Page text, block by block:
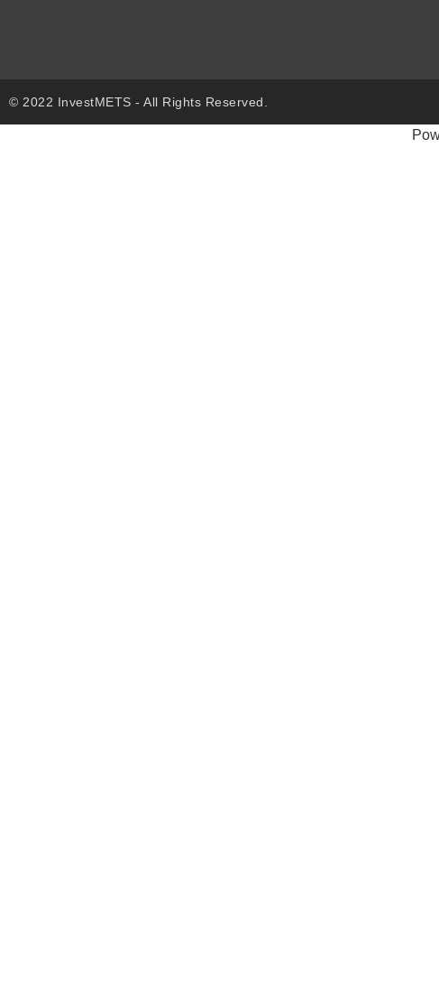
© 2022 InvestMETS - All Rights Reserved.